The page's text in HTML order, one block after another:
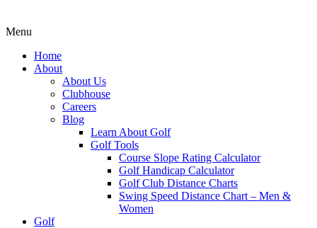
Menu
Home
About
About Us
Clubhouse
Careers
Blog
Learn About Golf
Golf Tools
Course Slope Rating Calculator
Golf Handicap Calculator
Golf Club Distance Charts
Swing Speed Distance Chart – Men &
Women
Golf